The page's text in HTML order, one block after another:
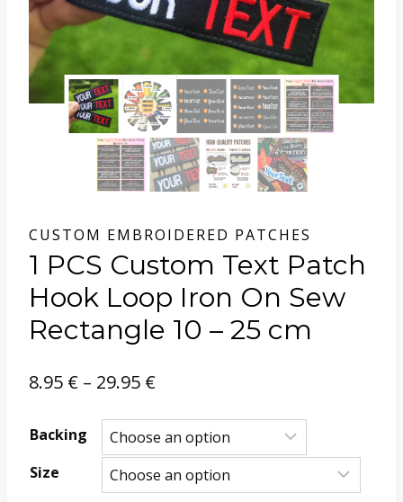
CUSTOM EMBROIDERED PATCHES
1 PCS Custom Text Patch
Hook Loop Iron On Sew
Rectangle 10 – 25 cm
8.95 € – 29.95 €Price
range:
8.95 €
through
Backing
Size